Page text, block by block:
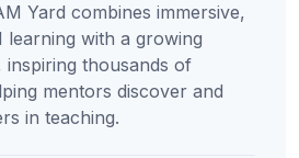
Yard combines immersive,
learning with a growing
inspiring thousands of
mentors discover and
in teaching.